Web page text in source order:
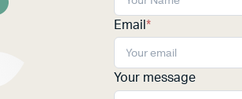
Email *
Your message